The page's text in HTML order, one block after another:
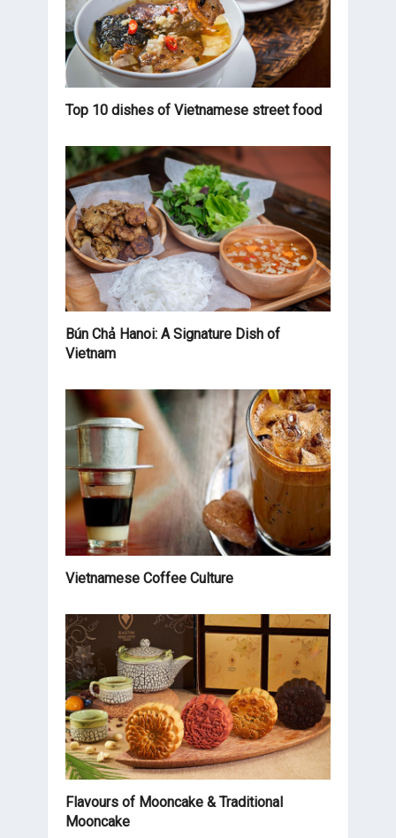
Top 10 dishes of Vietnamese street food
Bún Chả Hanoi: A Signature Dish of
Vietnam
Vietnamese Coffee Culture
Flavours of Mooncake & Traditional
Mooncake